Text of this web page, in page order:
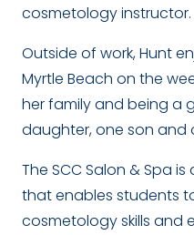
cosmetology instructor.
Outside of work, Hunt
Myrtle Beach on the
her family and being a
daughter, one son and
The SCC Salon & Spa
that enables students
cosmetology skills and